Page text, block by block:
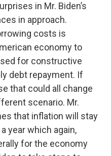
in Mr. Biden’s
in approach.
costs is
economy to
for constructive
debt repayment. If
that could all change
scenario. Mr.
that inflation will stay
year which again,
for the economy